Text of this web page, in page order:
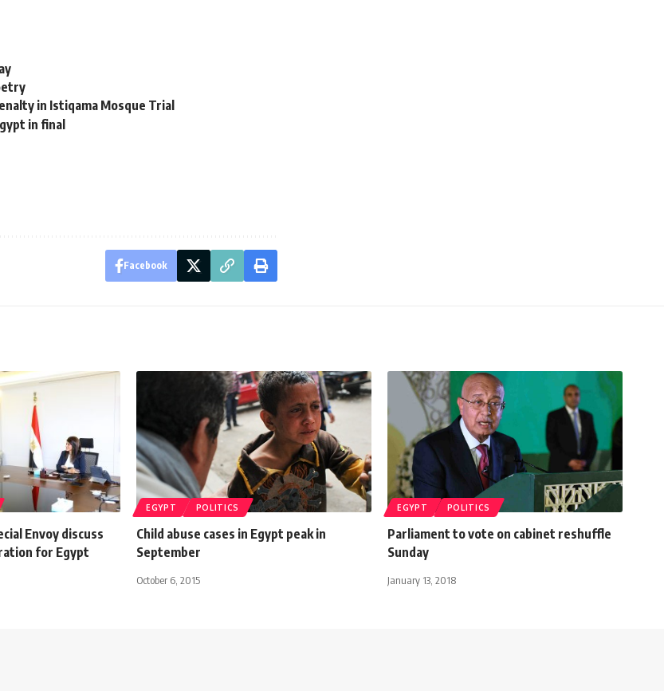
in Istiqama Mosque Trial
in final
Facebook
Envoy discuss
for Egypt
EGYPT POLITICS
Child abuse cases in Egypt peak in
September
October 6, 2015
EGYPT POLITICS
Parliament to vote on cabinet reshuffle
Sunday
January 13, 2018